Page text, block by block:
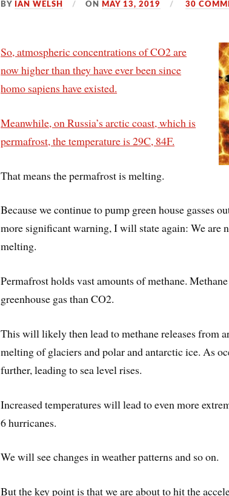
BY IAN WELSH ON MAY 13, 2019 30
So, atmospheric concentrations of CO2 are
now higher than they have ever been since
homo sapiens have existed.
Meanwhile, on Russia’s arctic coast, which is
permafrost, the temperature is 29C, 84F.
That means the permafrost is melting.
Because we continue to pump green house gasses
more significant warning, I will state again: We are
melting.
Permafrost holds vast amounts of methane.
greenhouse gas than CO2.
This will likely then lead to methane releases from
melting of glaciers and polar and antarctic ice. As
further, leading to sea level rises.
Increased temperatures will lead to even more
6 hurricanes.
We will see changes in weather patterns and so on.
But the key point is that we are about to hit the